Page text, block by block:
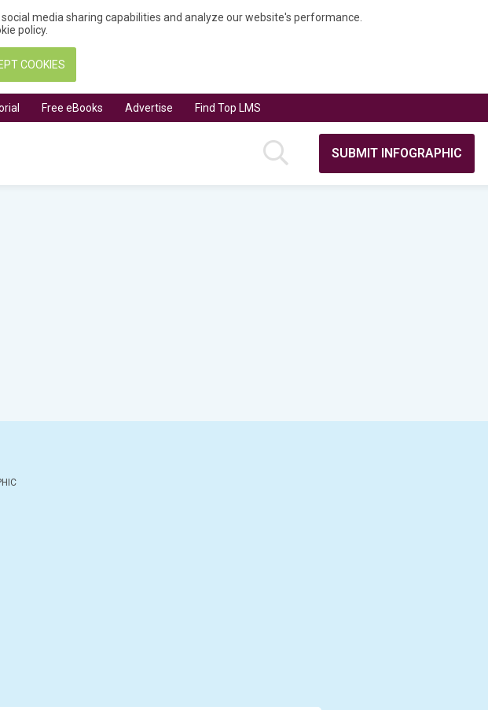
media sharing capabilities and analyze our website's performance.
policy.
COOKIES
Free eBooks Advertise Find Top LMS
SUBMIT INFOGRAPHIC